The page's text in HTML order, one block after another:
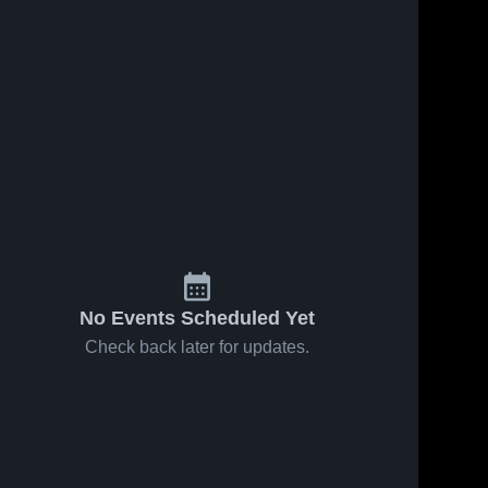
No Events Scheduled Yet
Check back later for updates.